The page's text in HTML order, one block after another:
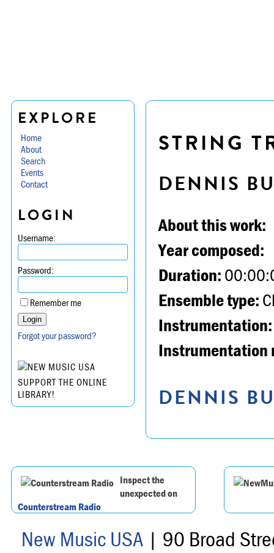
EXPLORE
Home
About
Search
Events
Contact
LOGIN
Username:
Password:
Remember me
Forgot your password?
SUPPORT THE ONLINE
LIBRARY!
STRING
DENNIS
About this work:
Year composed:
Duration:
Ensemble type:
Instrumentation:
Instrumentation
DENNIS
Inspect the
unexpected on
Counterstream Radio
New Music USA| 90 Broad